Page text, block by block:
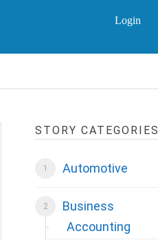
Login
STORY CATEGORIES
Automotive
Business
Accounting